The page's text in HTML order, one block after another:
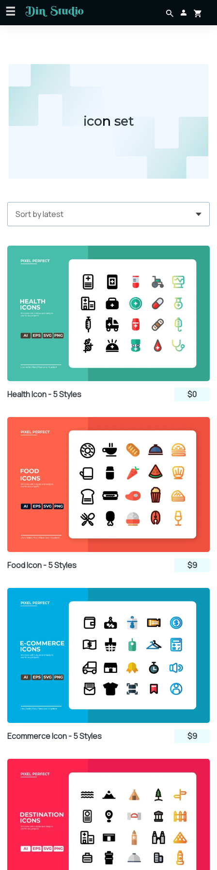
icon set
Health Icon - 5 Styles $0
Food Icon - 5 Styles $9
Ecommerce Icon - 5 Styles $9